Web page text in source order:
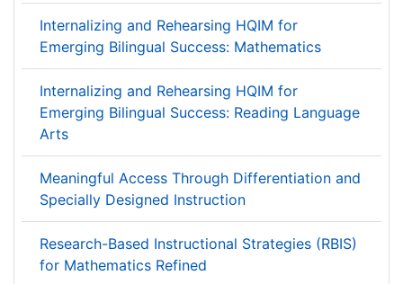
Internalizing and Rehearsing HQIM for
Emerging Bilingual Success: Mathematics
Internalizing and Rehearsing HQIM for
Emerging Bilingual Success: Reading Language
Arts
Meaningful Access Through Differentiation and
Specially Designed Instruction
Research-Based Instructional Strategies (RBIS)
for Mathematics Refined